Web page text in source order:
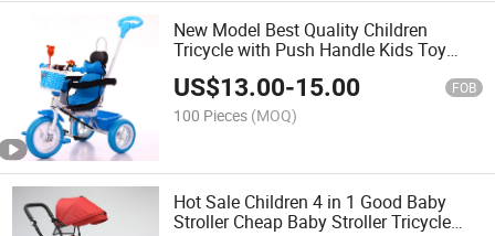
New Model Best Quality Children
Tricycle with Push Handle Kids Toy
Baby Tricycle
US$13.00-15.00 FOB
100 Pieces (MOQ)
Hot Sale Children 4 in 1 Good Baby
Stroller Cheap Baby Stroller Tricycle